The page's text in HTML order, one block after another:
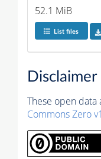
52.1 MiB
List files
Disclaimer
These open
Commons Zero